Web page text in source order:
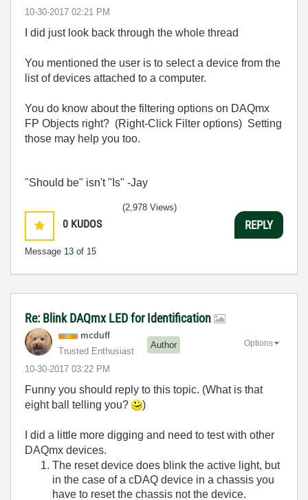
‎10-30-2017 02:21 PM
I did just look back through the whole thread
You mentioned the user is to select a device from the
list of devices attached to a computer.
You do know about the filtering options on DAQmx
FP Objects right? (Right-Click Filter options) Setting
those may help you too.
"Should be" isn't "Is" -Jay
0 KUDOS
Message 13 of 15
(2,978 Views)
REPLY
Re: Blink DAQmx LED for Identification
mcduff
Trusted Enthusiast
Author
‎10-30-2017 03:22 PM
Options
Funny you should reply to this topic. (What is that
eight ball telling you?
)
I did a little more digging and need to test with other
DAQmx devices.
The reset device does blink the active light, but
in the case of a cDAQ device in a chassis you
have to reset the chassis not the device.